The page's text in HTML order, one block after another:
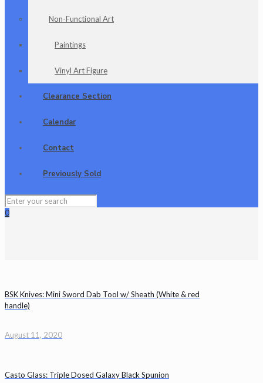
Non-Functional Art
Paintings
Vinyl Art Figure
Clearance Section
Calendar
Contact
Previously Sold
0
BSK Knives: Mini Sword Dab Tool w/ Sheath (White & red
handle)
August 11, 2020
Casto Glass: Triple Dosed Galaxy Black Spunion